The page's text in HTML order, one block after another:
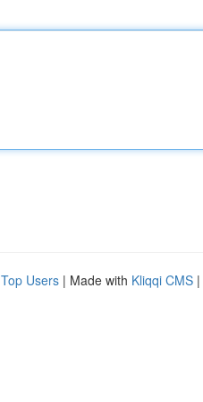
Top Users | Made with Kliqqi CMS |